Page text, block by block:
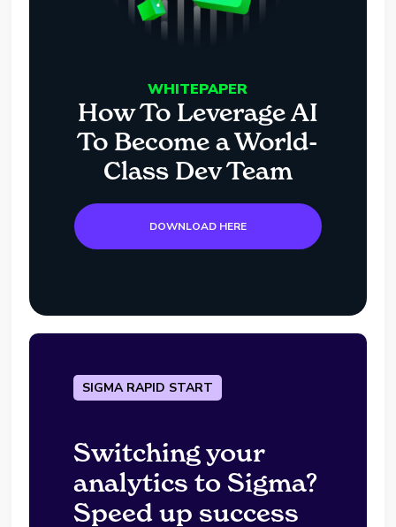
WHITEPAPER
How To Leverage AI
To Become a World-
Class Dev Team
DOWNLOAD HERE
SIGMA RAPID START
Switching your
analytics to Sigma?
Speed up success